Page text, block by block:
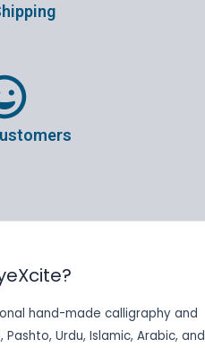
hand-made calligraphy and
Urdu, Islamic, Arabic, and